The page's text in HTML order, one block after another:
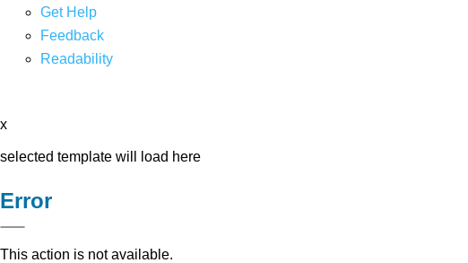
Get Help
Feedback
Readability
x
selected template will load here
Error
This action is not available.